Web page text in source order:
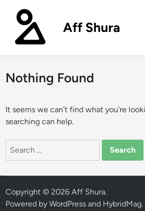
content
Aff Shura
Nothing Found
It seems we can’t find what you’re
searching can help.
Search
Copyright © 2026Aff Shura.
Powered byWordPress and HybridMag.